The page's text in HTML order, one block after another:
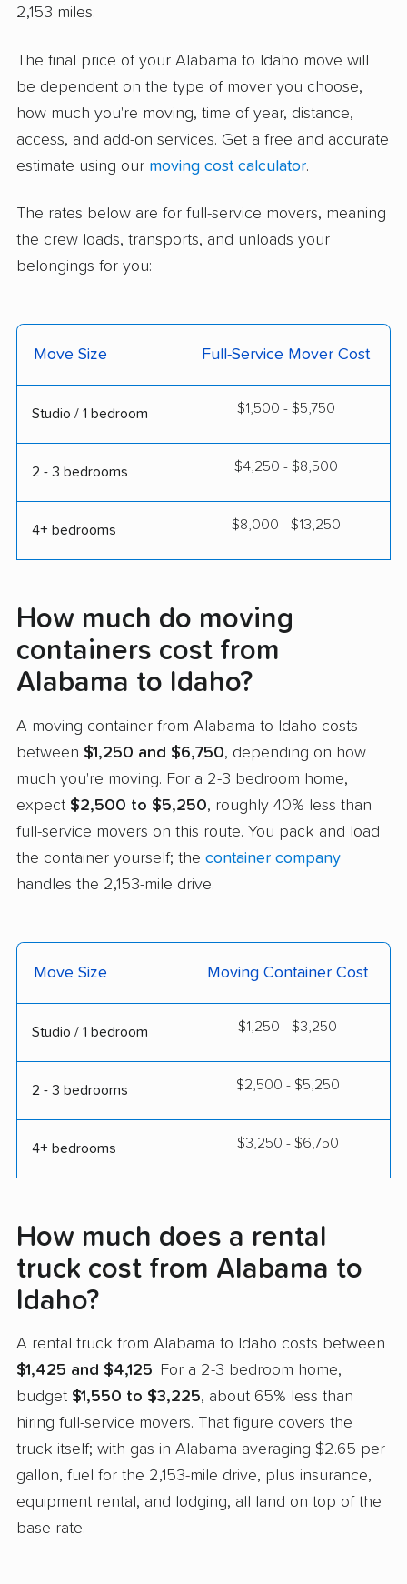
2,153 miles.
The final price of your Alabama to Idaho move will
be dependent on the type of mover you choose,
how much you're moving, time of year, distance,
access, and add-on services. Get a free and accurate
estimate using our moving cost calculator.
The rates below are for full-service movers, meaning
the crew loads, transports, and unloads your
belongings for you:
Move Size Full-Service Mover Cost
Studio / 1 bedroom $1,500 - $5,750
2 - 3 bedrooms $4,250 - $8,500
4+ bedrooms $8,000 - $13,250
How much do moving
containers cost from
Alabama to Idaho?
A moving container from Alabama to Idaho costs
between $1,250 and $6,750, depending on how
much you're moving. For a 2-3 bedroom home,
expect $2,500 to $5,250, roughly 40% less than
full-service movers on this route. You pack and load
the container yourself; the container company
handles the 2,153-mile drive.
Move Size Moving Container Cost
Studio / 1 bedroom $1,250 - $3,250
2 - 3 bedrooms $2,500 - $5,250
4+ bedrooms $3,250 - $6,750
How much does a rental
truck cost from Alabama to
Idaho?
A rental truck from Alabama to Idaho costs between
$1,425 and $4,125. For a 2-3 bedroom home,
budget $1,550 to $3,225, about 65% less than
hiring full-service movers. That figure covers the
truck itself; with gas in Alabama averaging $2.65 per
gallon, fuel for the 2,153-mile drive, plus insurance,
equipment rental, and lodging, all land on top of the
base rate.